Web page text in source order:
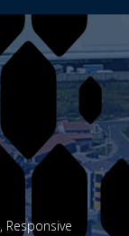
, Responsive